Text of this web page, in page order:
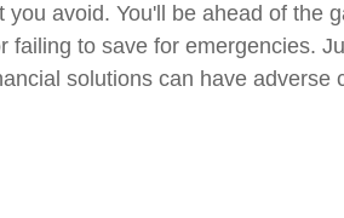
avoid. You'll be ahead of the
to save for emergencies.
solutions can have adverse